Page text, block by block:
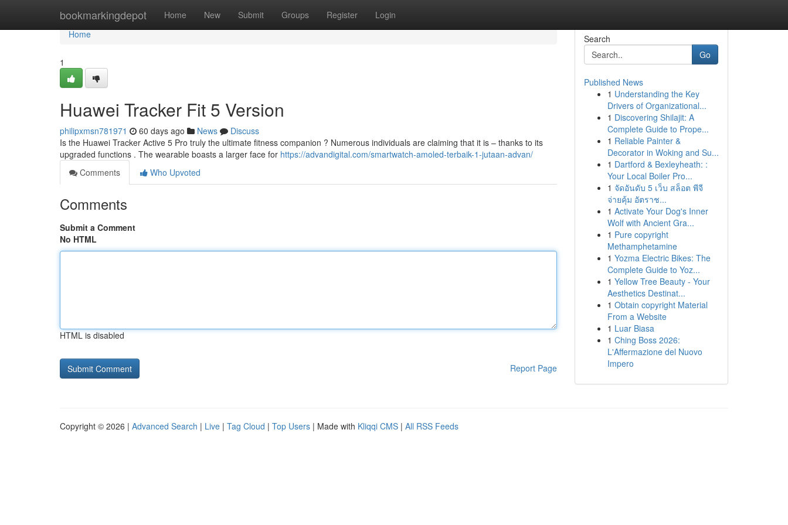
bookmarkingdepot Home New Submit Groups Register Login
Home
Home
1
Huawei Tracker Fit 5 Version
philipxmsn781971 60 days ago News
Discuss
Is the Huawei Tracker Active 5 Pro truly the ultimate fitness companion ? Numerous individuals are claiming that it is – thanks to its
upgraded functions . The wearable boasts a larger face for https://advandigital.com/smartwatch-amoled-terbaik-1-jutaan-advan/
Comments
Who Upvoted
Comments
Submit a Comment
No HTML
HTML is disabled
Report Page
Search
Go
Published News
1 Understanding the Key
Drivers of Organizational...
1 Discovering Shilajit: A
Complete Guide to Prope...
1 Reliable Painter &
Decorator in Woking and Su...
1 Dartford & Bexleyheath: :
Your Local Boiler Pro...
1 จัดอันดับ 5 เว็บ สล็อต พีจี
จ่ายคุ้ม อัตราช...
1 Activate Your Dog's Inner
Wolf with Ancient Gra...
1 Pure copyright
Methamphetamine
1 Yozma Electric Bikes: The
Complete Guide to Yoz...
1 Yellow Tree Beauty - Your
Aesthetics Destinat...
1 Obtain copyright Material
From a Website
1 Luar Biasa
1 Ching Boss 2026:
L'Affermazione del Nuovo
Impero
Copyright © 2026 | Advanced Search | Live | Tag Cloud | Top Users | Made with Kliqqi CMS | All RSS Feeds